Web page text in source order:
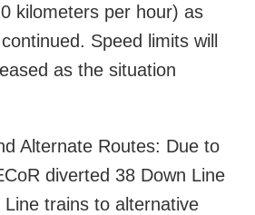
kilometers per hour) as
Speed limits will
as the situation
Alternate Routes: Due to
diverted 38 Down Line
trains to alternative